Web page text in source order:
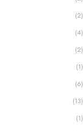
(2)
(4)
(2)
(1)
(6)
(13)
(1)